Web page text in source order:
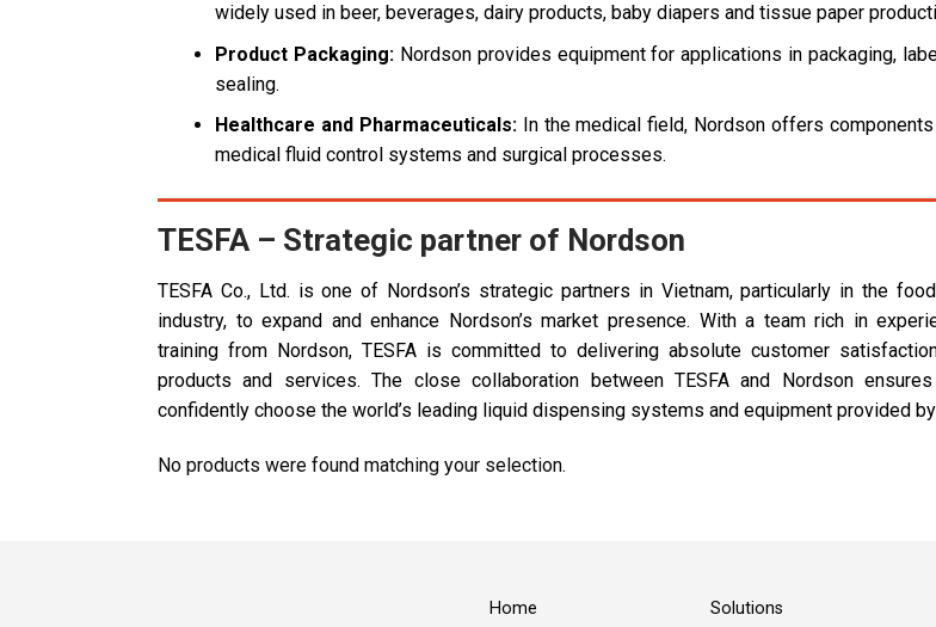
widely used in beer, beverages, dairy products, baby diapers and tissue paper
Product Packaging:Nordson provides equipment for applications in packaging,
sealing.
Healthcare and Pharmaceuticals:In the medical field, Nordson offers
medical fluid control systems and surgical processes.
TESFA – Strategic partner of Nordson
TESFA Co., Ltd. is one of Nordson’s strategic partners in Vietnam, particularly in the
industry, to expand and enhance Nordson’s market presence. With a team rich in
training from Nordson, TESFA is committed to delivering absolute customer
products and services. The close collaboration between TESFA and Nordson
confidently choose the world’s leading liquid dispensing systems and equipment provided by
No products were found matching your selection.
Home
Solutions